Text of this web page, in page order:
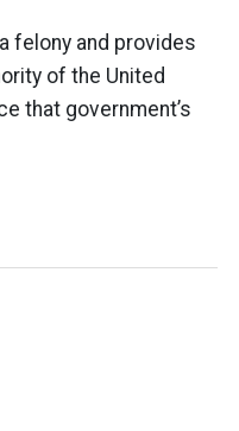
felony and provides
of the United
that government’s